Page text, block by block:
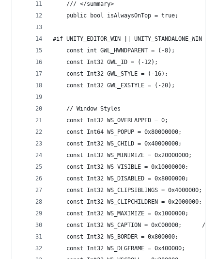
    /// </summary>
    public bool isAlwaysOnTop = true;
#if UNITY_EDITOR_WIN || UNITY_STANDALONE_WIN
    const int GWL_HWNDPARENT = (-8);
    const Int32 GWL_ID = (-12);
    const Int32 GWL_STYLE = (-16);
    const Int32 GWL_EXSTYLE = (-20);
    // Window Styles
    const Int32 WS_OVERLAPPED = 0;
    const Int64 WS_POPUP = 0x80000000;
    const Int32 WS_CHILD = 0x40000000;
    const Int32 WS_MINIMIZE = 0x20000000;
    const Int32 WS_VISIBLE = 0x10000000;
    const Int32 WS_DISABLED = 0x8000000;
    const Int32 WS_CLIPSIBLINGS = 0x4000000;
    const Int32 WS_CLIPCHILDREN = 0x2000000;
    const Int32 WS_MAXIMIZE = 0x1000000;
const Int32 WS_CAPTION = 0xC00000;      //
    const Int32 WS_BORDER = 0x800000;
    const Int32 WS_DLGFRAME = 0x400000;